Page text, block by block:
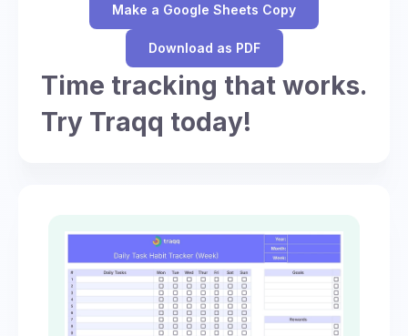
Make a Google Sheets Copy
Download as PDF
Time tracking that works.
Try Traqq today!